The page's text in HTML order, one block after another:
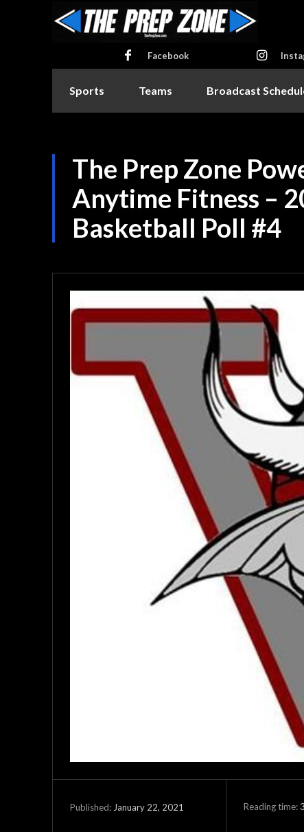
Facebook
Sports Teams Broadcast
The Prep Zone
Anytime Fitness –
Basketball Poll #4
Published: January 22, 2021 Reading time:3